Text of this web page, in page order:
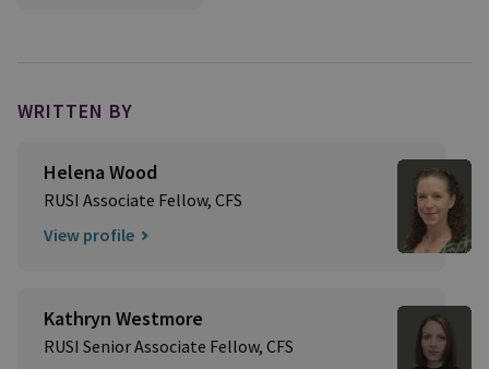
WRITTEN BY
Helena Wood
RUSI Associate Fellow, CFS
View profile
Kathryn Westmore
RUSI Senior Associate Fellow, CFS